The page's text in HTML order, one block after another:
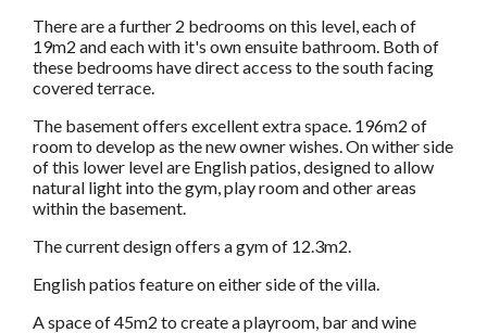
There are a further 2 bedrooms on this level, each of
19m2 and each with it's own ensuite bathroom. Both of
these bedrooms have direct access to the south facing
covered terrace.
The basement offers excellent extra space. 196m2 of
room to develop as the new owner wishes. On wither side
of this lower level are English patios, designed to allow
natural light into the gym, play room and other areas
within the basement.
The current design offers a gym of 12.3m2.
English patios feature on either side of the villa.
A space of 45m2 to create a playroom, bar and wine